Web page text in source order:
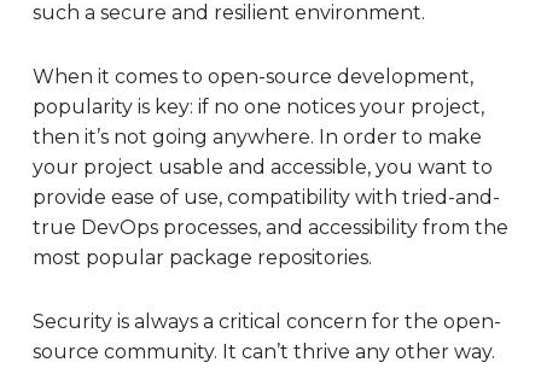
such a secure and resilient environment.
When it comes to open-source development,
popularity is key: if no one notices your project,
then it’s not going anywhere. In order to make
your project usable and accessible, you want to
provide ease of use, compatibility with tried-and-
true DevOps processes, and accessibility from the
most popular package repositories.
Security is always a critical concern for the open-
source community. It can’t thrive any other way.